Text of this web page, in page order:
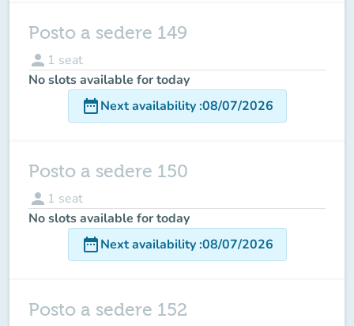
Posto a sedere 149
person 1 seat
No slots available for today
date_rangeNext availability:08/07/2026
Posto a sedere 150
person 1 seat
No slots available for today
date_rangeNext availability:08/07/2026
Posto a sedere 152